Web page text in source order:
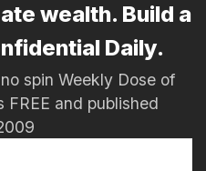
wealth. Build a
Daily.
spin Weekly Dose of
FREE and published